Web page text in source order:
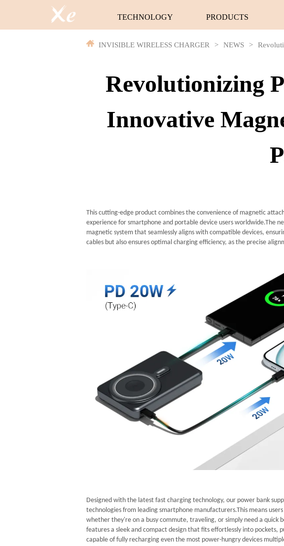
TECHNOLOGY PRODUCTS
INVISIBLE WIRELESS CHARGER > NEWS >
Revolutionizing
Innovative